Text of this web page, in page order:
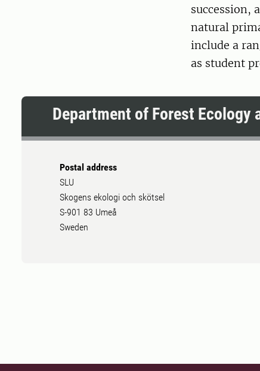
succession,
natural
include a
as student
Department of Forest Ecology
Postal address
SLU
Skogens ekologi och skötsel
S-901 83 Umeå
Sweden